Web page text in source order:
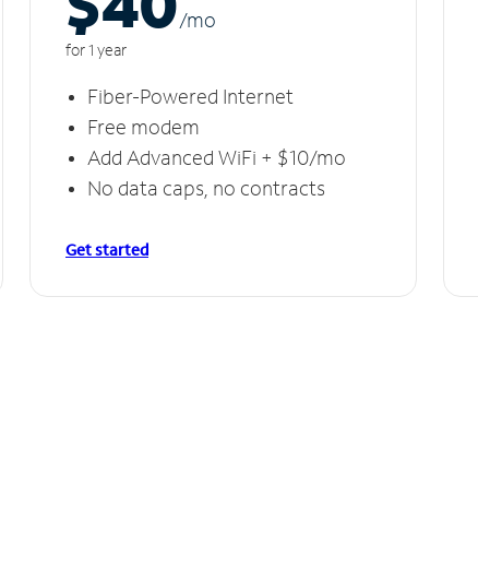
/mo
for 1 year
Fiber-Powered Internet
Free modem
Add Advanced WiFi + $10/mo
No data caps, no contracts
Get started